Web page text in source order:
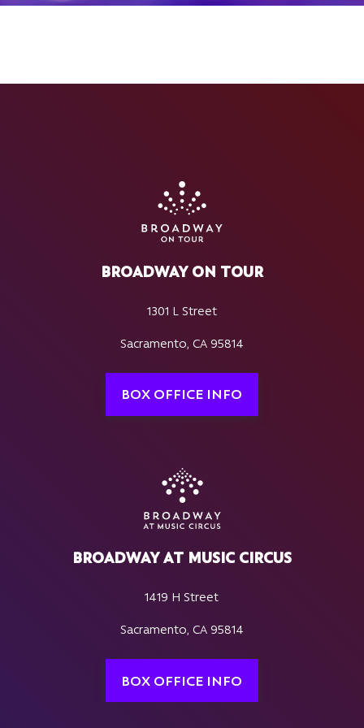
BROADWAY ON TOUR
1301 L Street
Sacramento, CA 95814
BOX OFFICE INFO
BROADWAY AT MUSIC CIRCUS
1419 H Street
Sacramento, CA 95814
BOX OFFICE INFO